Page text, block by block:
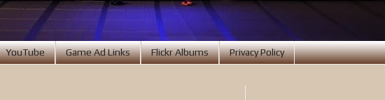
YouTube Game Ad Links Flickr Albums Privacy Policy